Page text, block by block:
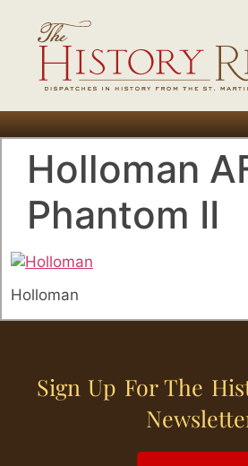
Holloman
Phantom II
Holloman
Sign Up For The